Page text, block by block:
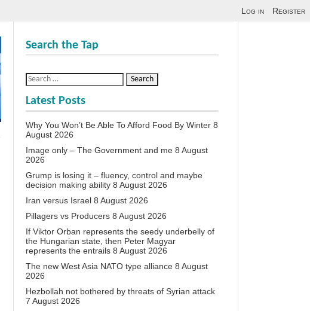
Log in Register
Search the Tap
Latest Posts
Why You Won’t Be Able To Afford Food By Winter 8
August 2026
Image only – The Government and me 8 August
2026
Grump is losing it – fluency, control and maybe
decision making ability 8 August 2026
Iran versus Israel 8 August 2026
Pillagers vs Producers 8 August 2026
If Viktor Orban represents the seedy underbelly of
the Hungarian state, then Peter Magyar
represents the entrails 8 August 2026
The new West Asia NATO type alliance 8 August
2026
Hezbollah not bothered by threats of Syrian attack
7 August 2026